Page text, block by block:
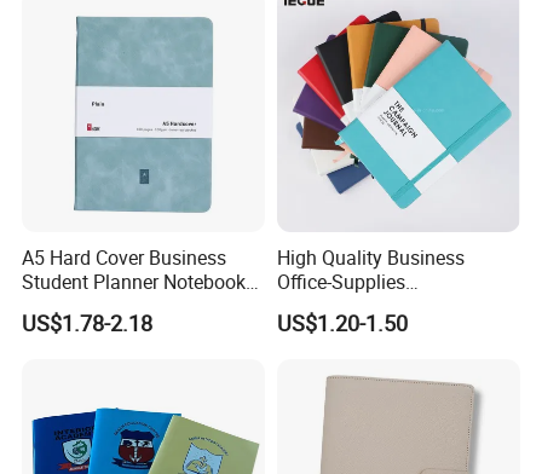
A5 Hard Cover Business
Student Planner Notebook
for Meeting Records
US$1.78-2.18
High Quality Business
Office-Supplies
Personalized Printed PU
Leather Custom A5
Notebook
US$1.20-1.50